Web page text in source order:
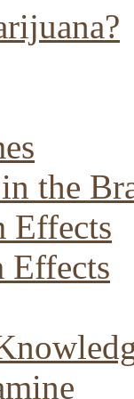
the
Effects
Effects